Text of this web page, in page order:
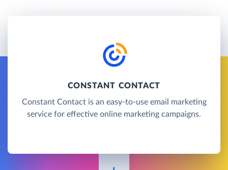
CONSTANT CONTACT
Constant Contact is an easy-to-use email marketing
service for effective online marketing campaigns.